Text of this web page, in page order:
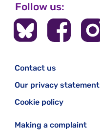
Follow us:
Contact us
Our privacy statement
Cookie policy
Making a complaint